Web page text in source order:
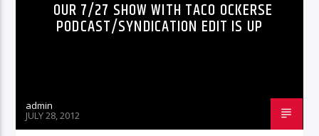
OUR 7/27 SHOW WITH TACO OCKERSE
PODCAST/SYNDICATION EDIT IS UP
admin
JULY 28, 2012